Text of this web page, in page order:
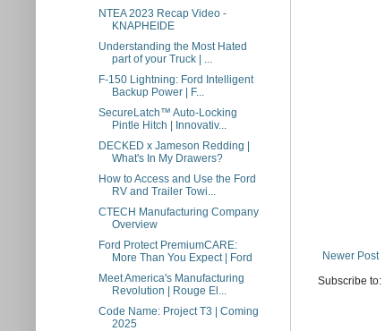
Newer Post
Subscribe to:
NTEA 2023 Recap Video -
KNAPHEIDE
Understanding the Most Hated
part of your Truck | ...
F-150 Lightning: Ford Intelligent
Backup Power | F...
SecureLatch™ Auto-Locking
Pintle Hitch | Innovativ...
DECKED x Jameson Redding |
What's In My Drawers?
How to Access and Use the Ford
RV and Trailer Towi...
CTECH Manufacturing Company
Overview
Ford Protect PremiumCARE:
More Than You Expect | Ford
Meet America's Manufacturing
Revolution | Rouge El...
Code Name: Project T3 | Coming
2025